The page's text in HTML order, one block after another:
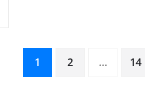
1 2 … 14